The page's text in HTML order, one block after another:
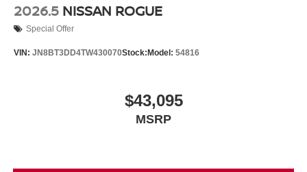
2026.5 NISSAN ROGUE
Special Offer
VIN: JN8BT3DD4TW430070Stock: Model: 54816
$43,095
MSRP